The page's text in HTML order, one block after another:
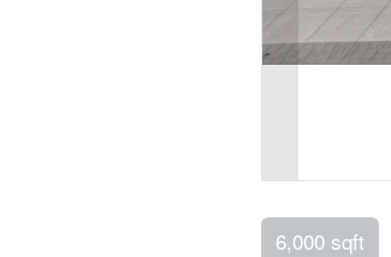
6,000 sqft